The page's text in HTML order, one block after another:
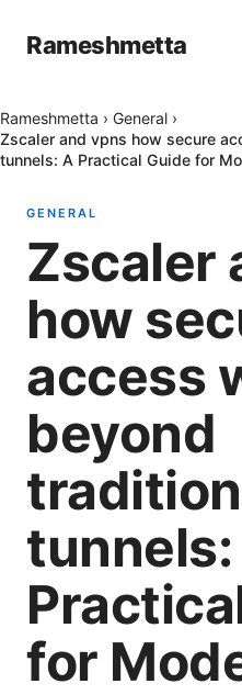
Rameshmetta
Rameshmetta › General ›
Zscaler and vpns how secure
tunnels: A Practical Guide for
GENERAL
Zscaler
how
access
beyond
tunnels:
for